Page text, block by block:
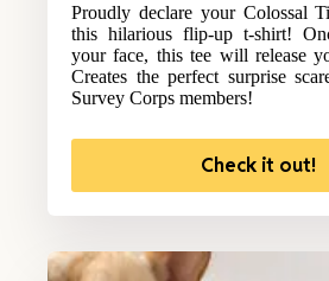
Proudly declare your Colossal
this hilarious flip-up t-shirt!
your face, this tee will release
Creates the perfect surprise
Survey Corps members!
Check it out!